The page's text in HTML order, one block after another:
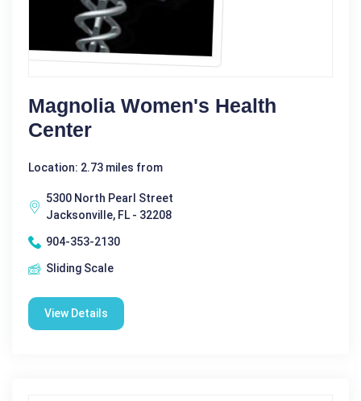
Magnolia Women's Health
Center
Location: 2.73 miles from
5300 North Pearl Street
Jacksonville, FL - 32208
904-353-2130
Sliding Scale
View Details